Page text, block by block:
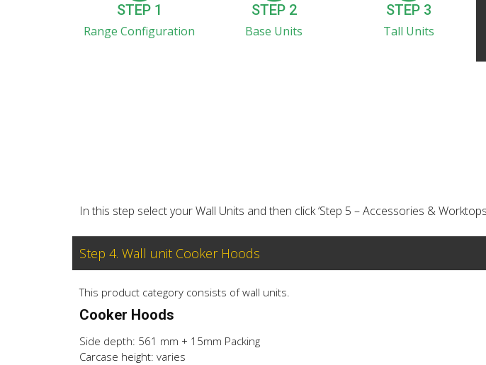
STEP 1
Range Configuration
STEP 2
Base Units
STEP 3
Tall Units
In this step select your Wall Units and then click ‘Step 5 – Accessories &
Step 4. Wall unit Cooker Hoods
This product category consists of wall units.
Cooker Hoods
Side depth: 561 mm + 15mm Packing
Carcase height: varies